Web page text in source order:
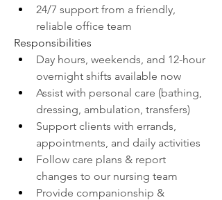
24/7 support from a friendly,
reliable office team
Responsibilities
Day hours, weekends, and 12-hour
overnight shifts available now
Assist with personal care (bathing,
dressing, ambulation, transfers)
Support clients with errands,
appointments, and daily activities
Follow care plans & report
changes to our nursing team
Provide companionship &